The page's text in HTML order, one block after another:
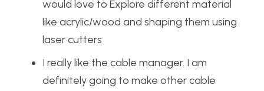
would love to Explore different material
like acrylic/wood and shaping them using
laser cutters
I really like the cable manager. I am
definitely going to make other cable